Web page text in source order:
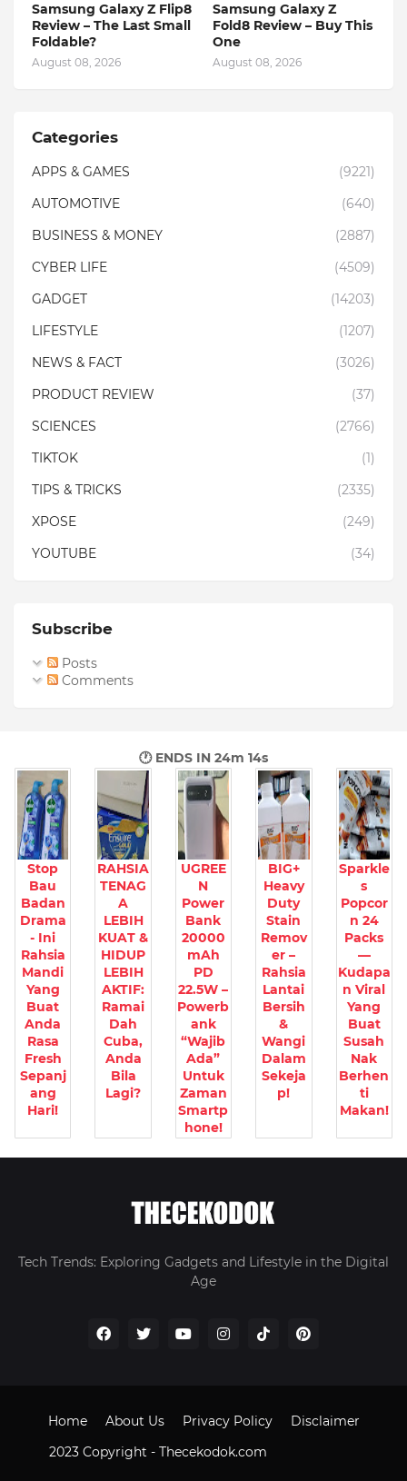
Samsung Galaxy Z Flip8
Review – The Last Small
Foldable?
August 08, 2026
Samsung Galaxy Z
Fold8 Review – Buy This
One
August 08, 2026
Categories
APPS & GAMES
(9221)
AUTOMOTIVE
(640)
BUSINESS & MONEY
(2887)
CYBER LIFE
(4509)
GADGET
(14203)
LIFESTYLE
(1207)
NEWS & FACT
(3026)
PRODUCT REVIEW
(37)
SCIENCES
(2766)
TIKTOK
(1)
TIPS & TRICKS
(2335)
XPOSE
(249)
YOUTUBE
(34)
Subscribe
Posts
Comments
🕐 ENDS IN24m 12s
Stop
Bau
Badan
Drama
- Ini
Rahsia
Mandi
Yang
Buat
Anda
Rasa
Fresh
Sepanj
ang
Hari!
RAHSIA
TENAG
A
LEBIH
KUAT &
HIDUP
LEBIH
AKTIF:
Ramai
Dah
Cuba,
Anda
Bila
Lagi?
UGREE
N
Power
Bank
20000
mAh
PD
22.5W –
Powerb
ank
“Wajib
Ada”
Untuk
Zaman
Smartp
hone!
BIG+
Heavy
Duty
Stain
Remov
er –
Rahsia
Lantai
Bersih
&
Wangi
Dalam
Sekeja
p!
Sparkle
s
Popcor
n 24
Packs
—
Kudapa
n Viral
Yang
Buat
Susah
Nak
Berhen
ti
Makan!
Tech Trends: Exploring Gadgets and Lifestyle in the Digital
Age
2023 Copyright - Thecekodok.com
Home About Us Privacy Policy Disclaimer